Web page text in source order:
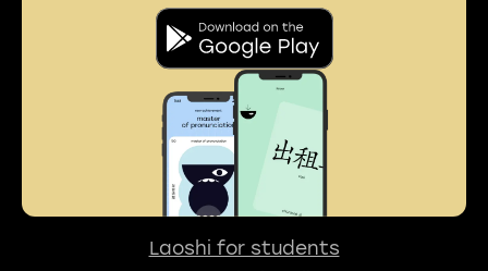
Laoshi for students